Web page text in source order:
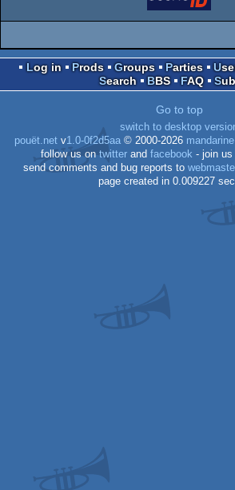
via SceneID
Log in Prods Groups Parties
Search
BBS FAQ
Go to top
switch to desktop
pouët.netv1.0-0f2d5aa© 2000-2026 mandarine
follow us ontwitterand facebook - join us
send comments and bug reports to
page created in 0.009227